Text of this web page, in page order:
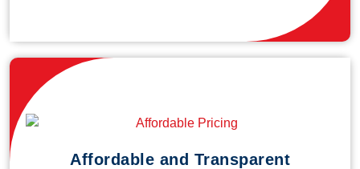
Affordable and Transparent